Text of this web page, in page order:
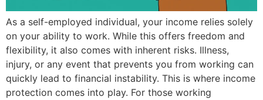
As a self-employed individual, your income relies solely
on your ability to work. While this offers freedom and
flexibility, it also comes with inherent risks. Illness,
injury, or any event that prevents you from working can
quickly lead to financial instability. This is where income
protection comes into play. For those working